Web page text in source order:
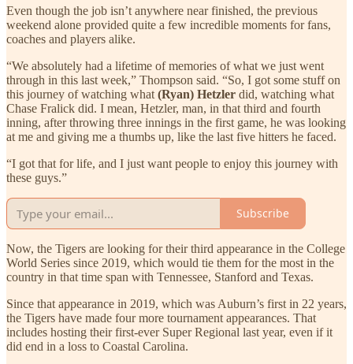
Even though the job isn’t anywhere near finished, the previous
weekend alone provided quite a few incredible moments for fans,
coaches and players alike.
“We absolutely had a lifetime of memories of what we just went
through in this last week,” Thompson said. “So, I got some stuff on
this journey of watching what (Ryan) Hetzler did, watching what
Chase Fralick did. I mean, Hetzler, man, in that third and fourth
inning, after throwing three innings in the first game, he was looking
at me and giving me a thumbs up, like the last five hitters he faced.
“I got that for life, and I just want people to enjoy this journey with
these guys.”
Subscribe
Now, the Tigers are looking for their third appearance in the College
World Series since 2019, which would tie them for the most in the
country in that time span with Tennessee, Stanford and Texas.
Since that appearance in 2019, which was Auburn’s first in 22 years,
the Tigers have made four more tournament appearances. That
includes hosting their first-ever Super Regional last year, even if it
did end in a loss to Coastal Carolina.